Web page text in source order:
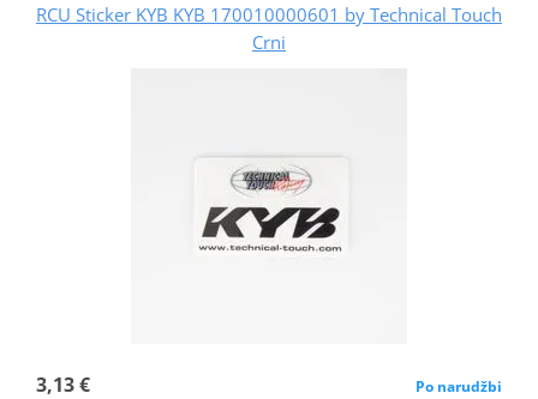
RCU Sticker KYB KYB 170010000601 by Technical Touch
Crni
3,13 € Po narudžbi